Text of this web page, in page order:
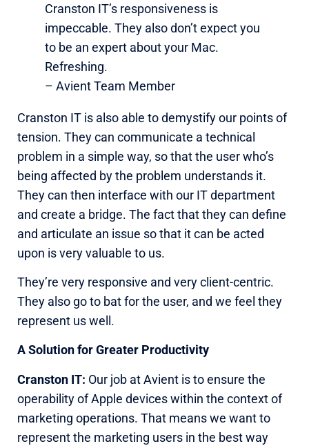
Cranston IT’s responsiveness is
impeccable. They also don’t expect you
to be an expert about your Mac.
Refreshing.
– Avient Team Member
Cranston IT is also able to demystify our points of
tension. They can communicate a technical
problem in a simple way, so that the user who’s
being affected by the problem understands it.
They can then interface with our IT department
and create a bridge. The fact that they can define
and articulate an issue so that it can be acted
upon is very valuable to us.
They’re very responsive and very client-centric.
They also go to bat for the user, and we feel they
represent us well.
A Solution for Greater Productivity
Cranston IT: Our job at Avient is to ensure the
operability of Apple devices within the context of
marketing operations. That means we want to
represent the marketing users in the best way